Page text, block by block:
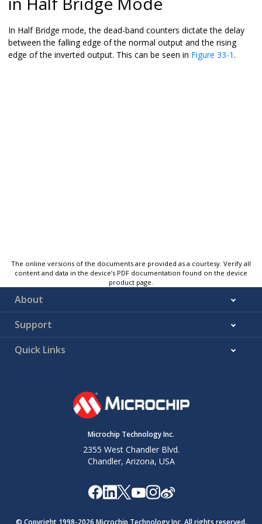
In Half Bridge mode, the dead-band counters dictate the delay
between the falling edge of the normal output and the rising
edge of the inverted output. This can be seen in Figure 33-1.
The online versions of the documents are provided as a courtesy. Verify all
content and data in the device’s PDF documentation found on the device
product page.
About
Support
Quick Links
Microchip Technology Inc.
2355 West Chandler Blvd.
Chandler, Arizona, USA